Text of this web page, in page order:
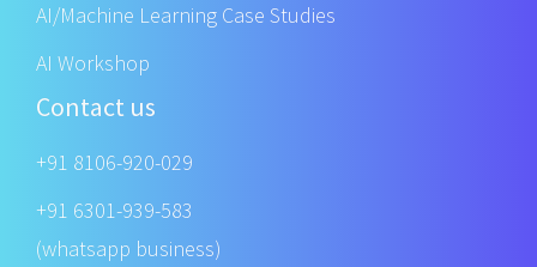
AI/Machine Learning Case Studies
AI Workshop
Contact us
+91 8106-920-029
+91 6301-939-583
(whatsapp business)